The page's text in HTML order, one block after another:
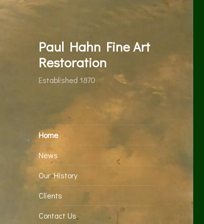
Paul Hahn Fine Art
Restoration
Established 1870
Home
News
Our History
Clients
Contact Us